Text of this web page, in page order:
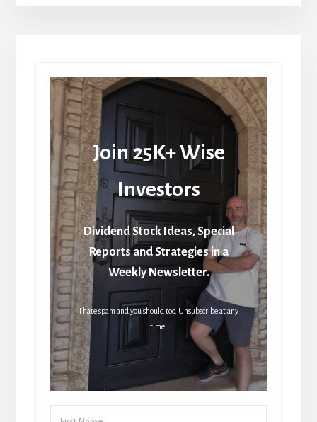
Join 25K+ Wise
Investors
Dividend Stock Ideas, Special
Reports and Strategies in a
Weekly Newsletter.
I hate spam and you should too. Unsubscribe at any
time.